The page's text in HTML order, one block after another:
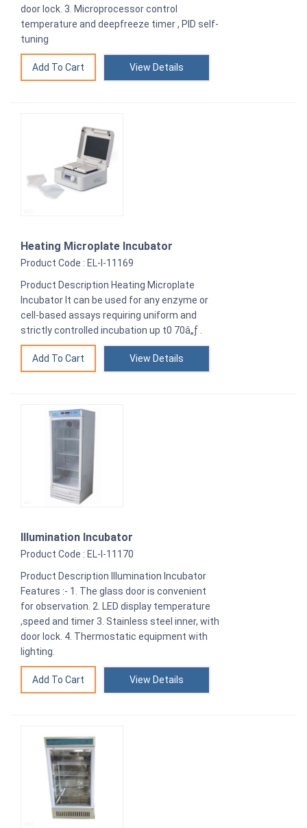
door lock. 3. Microprocessor control
temperature and deepfreeze timer , PID self-
tuning
View Details
Heating Microplate Incubator
Product Code : EL-I-11169
Product Description Heating Microplate
Incubator It can be used for any enzyme or
cell-based assays requiring uniform and
strictly controlled incubation up t0 70â„ƒ .
View Details
Illumination Incubator
Product Code : EL-I-11170
Product Description Illumination Incubator
Features :- 1. The glass door is convenient
for observation. 2. LED display temperature
,speed and timer 3. Stainless steel inner, with
door lock. 4. Thermostatic equipment with
lighting.
View Details